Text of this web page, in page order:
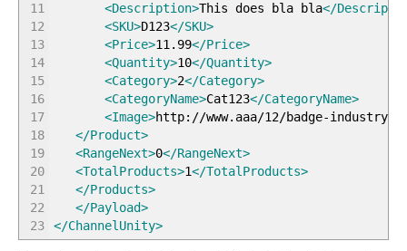
11
12
13
14
15
16
17
18
19
20
21
22
23
<Description>This does bla bla</
<SKU>D123</SKU>
<Price>11.99</Price>
<Quantity>10</Quantity>
<Category>2</Category>
<CategoryName>Cat123</CategoryName>
<Image>http://www.aaa/12/badge-industry-
</Product>
<RangeNext>0</RangeNext>
<TotalProducts>1</TotalProducts>
</Products>
</Payload>
</ChannelUnity>